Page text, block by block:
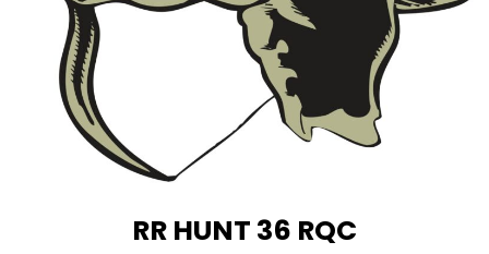
RR HUNT 36 RQC
About Us
About Us
Contact
Sportswear
Corporates
Hospitality
WorkCraft
American Apparel
Flamebuster
Comfort Colours